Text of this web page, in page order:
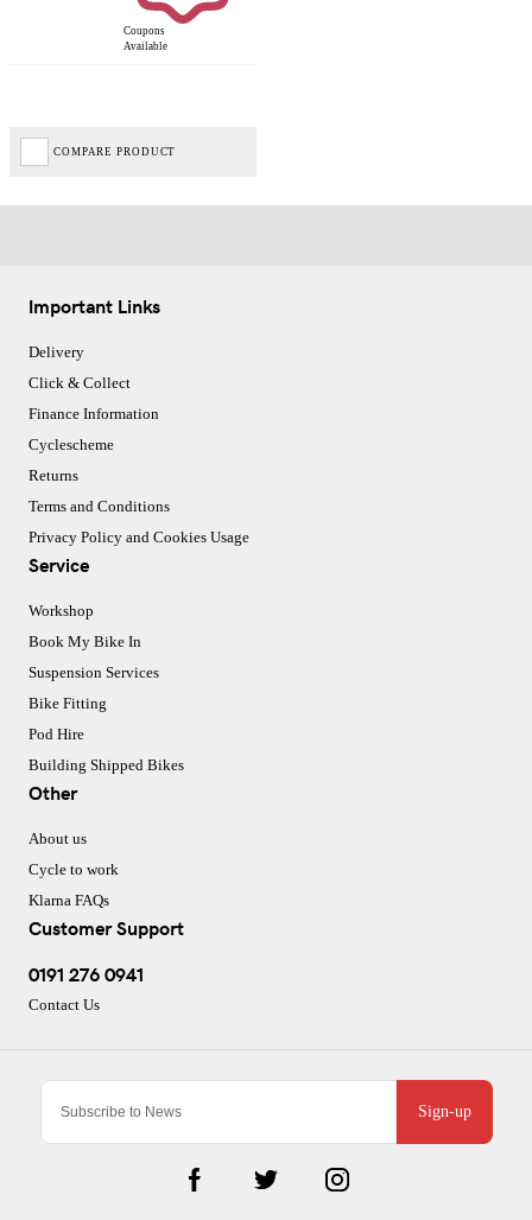
Coupons
Available
COMPARE PRODUCT
Sign-up
Important Links
Delivery
Click & Collect
Finance Information
Cyclescheme
Returns
Terms and Conditions
Privacy Policy and Cookies Usage
Service
Workshop
Book My Bike In
Suspension Services
Bike Fitting
Pod Hire
Building Shipped Bikes
Other
About us
Cycle to work
Klarna FAQs
Customer Support
0191 276 0941
Contact Us